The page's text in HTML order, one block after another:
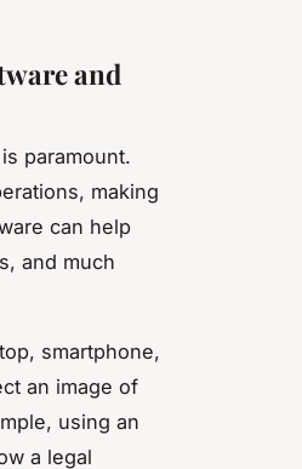
and
paramount.
making
can help
and much
smartphone,
an image of
using an
a legal